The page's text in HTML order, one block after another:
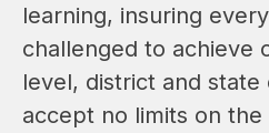
learning, insuring
challenged to achieve
level, district and state
accept no limits on